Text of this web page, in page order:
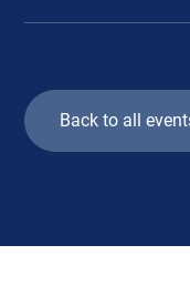
Back to all